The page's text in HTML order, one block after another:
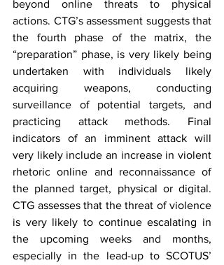
beyond online threats to physical
actions. CTG’s assessment suggests that
the fourth phase of the matrix, the
“preparation” phase, is very likely being
undertaken with individuals likely
acquiring weapons, conducting
surveillance of potential targets, and
practicing attack methods. Final
indicators of an imminent attack will
very likely include an increase in violent
rhetoric online and reconnaissance of
the planned target, physical or digital.
CTG assesses that the threat of violence
is very likely to continue escalating in
the upcoming weeks and months,
especially in the lead-up to SCOTUS’